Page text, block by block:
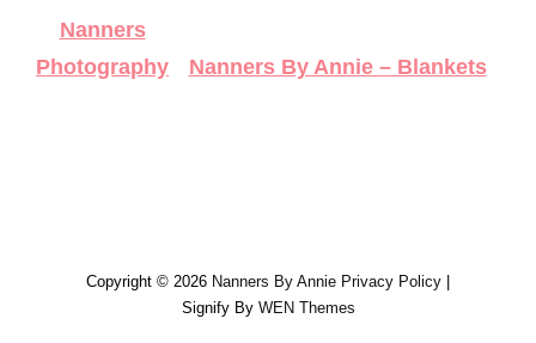
Nanners
Photography
Nanners By Annie – Blankets
Copyright © 2026 Nanners By Annie Privacy Policy
Signify By WEN Themes